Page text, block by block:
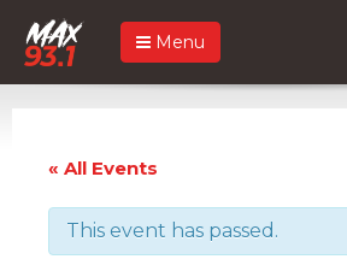
Menu
« All Events
This event has passed.